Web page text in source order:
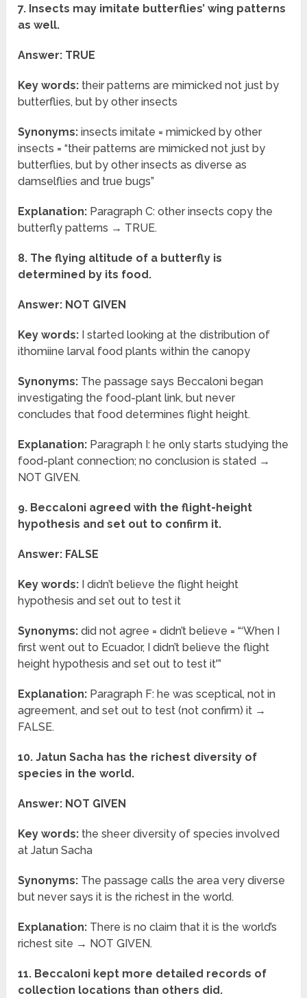
7. Insects may imitate butterflies’ wing patterns
as well.
Answer: TRUE
Key words: their patterns are mimicked not just by
butterflies, but by other insects
Synonyms: insects imitate = mimicked by other
insects = “their patterns are mimicked not just by
butterflies, but by other insects as diverse as
damselflies and true bugs”
Explanation: Paragraph C: other insects copy the
butterfly patterns → TRUE.
8. The flying altitude of a butterfly is
determined by its food.
Answer: NOT GIVEN
Key words: I started looking at the distribution of
ithomiine larval food plants within the canopy
Synonyms: The passage says Beccaloni began
investigating the food-plant link, but never
concludes that food determines flight height.
Explanation: Paragraph I: he only starts studying the
food-plant connection; no conclusion is stated →
NOT GIVEN.
9. Beccaloni agreed with the flight-height
hypothesis and set out to confirm it.
Answer: FALSE
Key words: I didn’t believe the flight height
hypothesis and set out to test it
Synonyms: did not agree = didn’t believe = “‘When I
first went out to Ecuador, I didn’t believe the flight
height hypothesis and set out to test it'”
Explanation: Paragraph F: he was sceptical, not in
agreement, and set out to test (not confirm) it →
FALSE.
10. Jatun Sacha has the richest diversity of
species in the world.
Answer: NOT GIVEN
Key words: the sheer diversity of species involved
at Jatun Sacha
Synonyms: The passage calls the area very diverse
but never says it is the richest in the world.
Explanation: There is no claim that it is the world’s
richest site → NOT GIVEN.
11. Beccaloni kept more detailed records of
collection locations than others did.